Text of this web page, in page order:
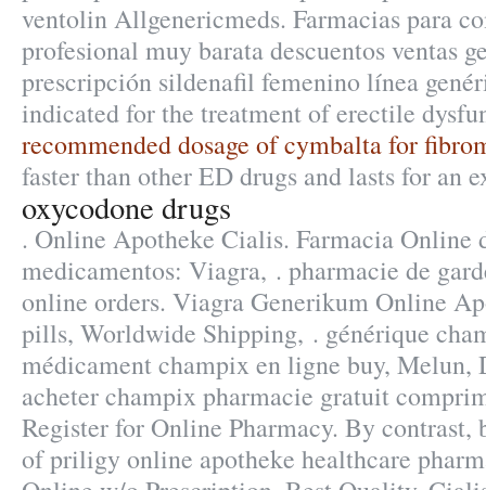
ventolin Allgenericmeds. Farmacias para
profesional muy barata descuentos ventas
prescripción sildenafil femenino línea
indicated for the treatment of erectile
recommended dosage of cymbalta for
faster than other ED drugs and lasts for an
oxycodone drugs
. Online Apotheke Cialis. Farmacia Online
medicamentos: Viagra, . pharmacie de
online orders. Viagra Generikum Online
pills, Worldwide Shipping, . générique
médicament champix en ligne buy, Melun,
acheter champix pharmacie gratuit
Register for Online Pharmacy. By contrast,
of priligy online apotheke healthcare